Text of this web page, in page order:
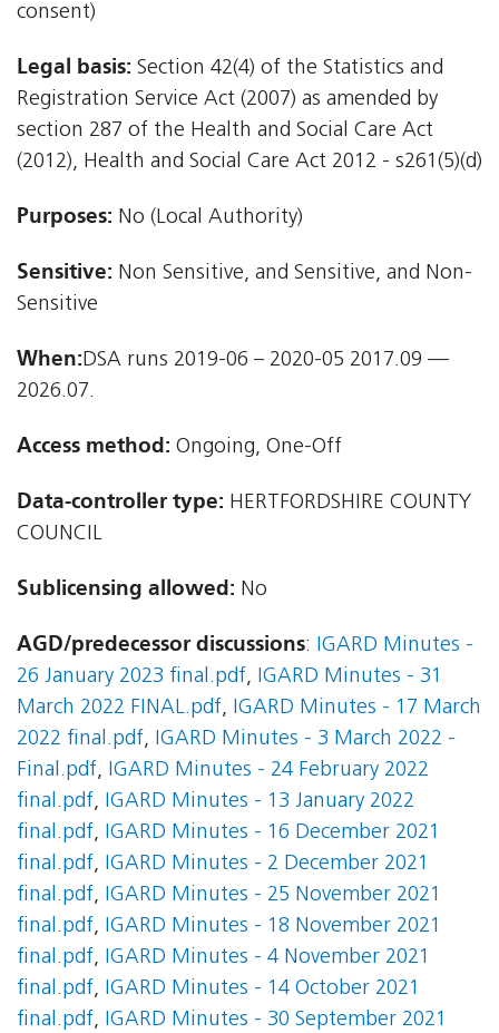
consent)
Legal basis: Section 42(4) of the Statistics and
Registration Service Act (2007) as amended by
section 287 of the Health and Social Care Act
(2012), Health and Social Care Act 2012 - s261(5)(d)
Purposes: No (Local Authority)
Sensitive: Non Sensitive, and Sensitive, and Non-
Sensitive
When:DSA runs 2019-06 – 2020-05 2017.09 —
2026.07.
Access method: Ongoing, One-Off
Data-controller type: HERTFORDSHIRE COUNTY
COUNCIL
Sublicensing allowed: No
AGD/predecessor discussions: IGARD Minutes -
26 January 2023 final.pdf, IGARD Minutes - 31
March 2022 FINAL.pdf, IGARD Minutes - 17 March
2022 final.pdf, IGARD Minutes - 3 March 2022 -
Final.pdf, IGARD Minutes - 24 February 2022
final.pdf, IGARD Minutes - 13 January 2022
final.pdf, IGARD Minutes - 16 December 2021
final.pdf, IGARD Minutes - 2 December 2021
final.pdf, IGARD Minutes - 25 November 2021
final.pdf, IGARD Minutes - 18 November 2021
final.pdf, IGARD Minutes - 4 November 2021
final.pdf, IGARD Minutes - 14 October 2021
final.pdf, IGARD Minutes - 30 September 2021